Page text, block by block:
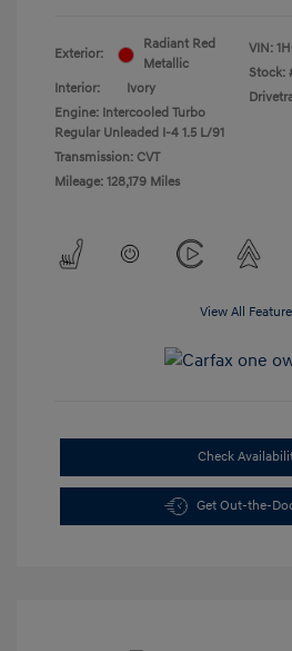
Exterior:
Radiant Red
Metallic
Interior:
Ivory
Engine: Intercooled Turbo
Regular Unleaded I-4 1.5 L/91
Transmission: CVT
Mileage: 128,179 Miles
VIN:
Stock:
View All
Check
Get Out-the-